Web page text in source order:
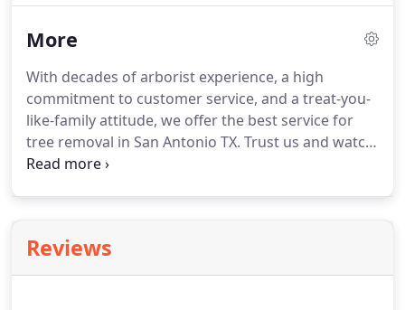
stump grinding, ball moss removal, and more.
More
With decades of arborist experience, a high
commitment to customer service, and a treat-you-
like-family attitude, we offer the best service for
tree removal in San Antonio TX. Trust us and watch
your tree problems disappear. You might love trees
Reviews